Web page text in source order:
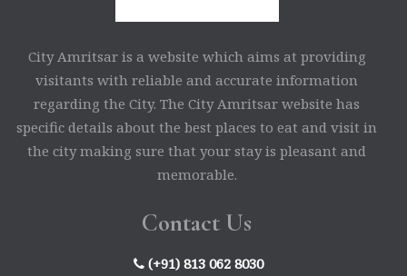
City Amritsar is a website which aims at providing
visitants with reliable and accurate information
regarding the City. The City Amritsar website has
specific details about the best places to eat and visit in
the city making sure that your stay is pleasant and
memorable.
Contact Us
(+91) 813 062 8030